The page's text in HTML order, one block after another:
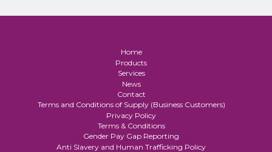
Home
Products
Services
News
Contact
Terms and Conditions of Supply (Business Customers)
Privacy Policy
Terms & Conditions
Gender Pay Gap Reporting
Anti Slavery and Human Trafficking Policy